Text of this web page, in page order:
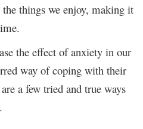
things we enjoy, making it
the effect of anxiety in our
way of coping with their
a few tried and true ways